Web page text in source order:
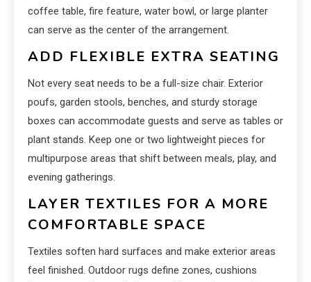
coffee table, fire feature, water bowl, or large planter
can serve as the center of the arrangement.
ADD FLEXIBLE EXTRA SEATING
Not every seat needs to be a full-size chair. Exterior
poufs, garden stools, benches, and sturdy storage
boxes can accommodate guests and serve as tables or
plant stands. Keep one or two lightweight pieces for
multipurpose areas that shift between meals, play, and
evening gatherings.
LAYER TEXTILES FOR A MORE
COMFORTABLE SPACE
Textiles soften hard surfaces and make exterior areas
feel finished. Outdoor rugs define zones, cushions